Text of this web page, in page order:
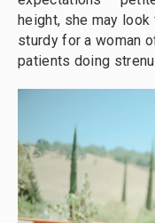
height, she may
sturdy for a woman
patients doing